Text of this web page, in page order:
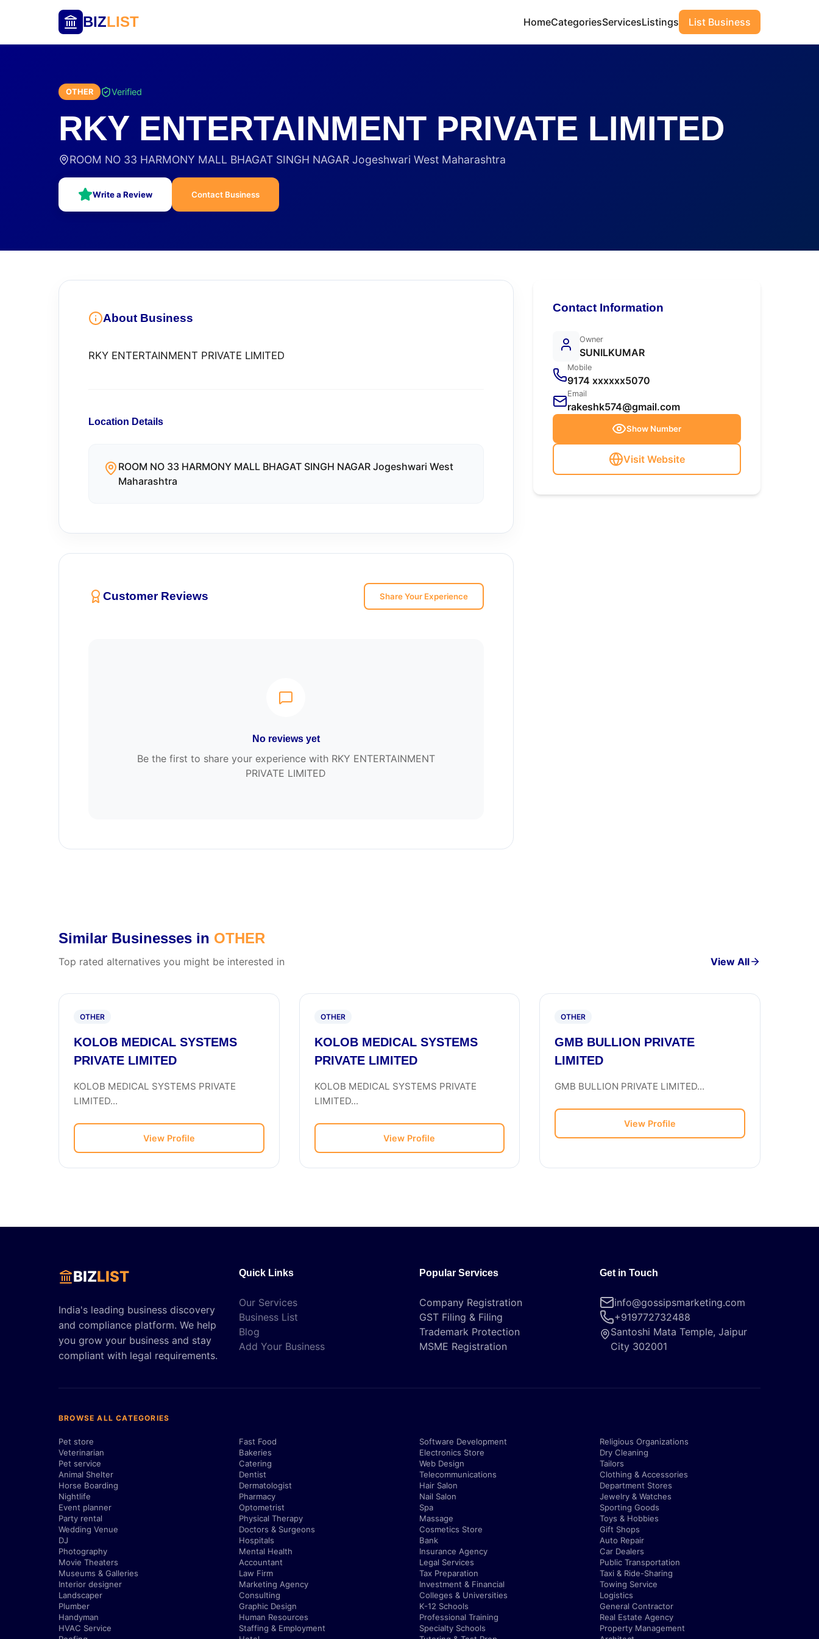
BIZLIST HomeCategoriesServicesListings List Business
OTHER Verified
RKY ENTERTAINMENT PRIVATE LIMITED
ROOM NO 33 HARMONY MALL BHAGAT SINGH NAGAR Jogeshwari West Maharashtra
Write a Review Contact Business
About Business
RKY ENTERTAINMENT PRIVATE LIMITED
Location Details
ROOM NO 33 HARMONY MALL BHAGAT SINGH NAGAR Jogeshwari West
Maharashtra
Customer Reviews Share Your Experience
No reviews yet
Be the first to share your experience with RKY ENTERTAINMENT
PRIVATE LIMITED
Contact Information
Owner
SUNILKUMAR
Mobile
9174 xxxxxx5070
Email
rakeshk574@gmail.com
Show Number
Visit Website
Similar Businesses in OTHER
Top rated alternatives you might be interested in View All
OTHER
KOLOB MEDICAL SYSTEMS
PRIVATE LIMITED
KOLOB MEDICAL SYSTEMS PRIVATE
LIMITED...
View Profile
OTHER
KOLOB MEDICAL SYSTEMS
PRIVATE LIMITED
KOLOB MEDICAL SYSTEMS PRIVATE
LIMITED...
View Profile
OTHER
GMB BULLION PRIVATE
LIMITED
GMB BULLION PRIVATE LIMITED...
View Profile
BIZLIST
India's leading business discovery
and compliance platform. We help
you grow your business and stay
compliant with legal requirements.
Quick Links
Our Services
Business List
Blog
Add Your Business
Popular Services
Company Registration
GST Filing & Filing
Trademark Protection
MSME Registration
Get in Touch
info@gossipsmarketing.com
+919772732488
Santoshi Mata Temple, Jaipur
City 302001
BROWSE ALL CATEGORIES
Pet store
Veterinarian
Pet service
Animal Shelter
Horse Boarding
Nightlife
Event planner
Party rental
Wedding Venue
DJ
Photography
Movie Theaters
Museums & Galleries
Interior designer
Landscaper
Plumber
Handyman
HVAC Service
Fast Food
Bakeries
Catering
Dentist
Dermatologist
Pharmacy
Optometrist
Physical Therapy
Doctors & Surgeons
Hospitals
Mental Health
Accountant
Law Firm
Marketing Agency
Consulting
Graphic Design
Human Resources
Staffing & Employment
Software Development
Electronics Store
Web Design
Telecommunications
Hair Salon
Nail Salon
Spa
Massage
Cosmetics Store
Bank
Insurance Agency
Legal Services
Tax Preparation
Investment & Financial
Colleges & Universities
K-12 Schools
Professional Training
Specialty Schools
Religious Organizations
Dry Cleaning
Tailors
Clothing & Accessories
Department Stores
Jewelry & Watches
Sporting Goods
Toys & Hobbies
Gift Shops
Auto Repair
Car Dealers
Public Transportation
Taxi & Ride-Sharing
Towing Service
Logistics
General Contractor
Real Estate Agency
Property Management